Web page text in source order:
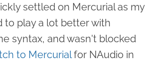
settled on Mercurial as my
to play a lot better with
syntax, and wasn't blocked
to Mercurialfor NAudio in